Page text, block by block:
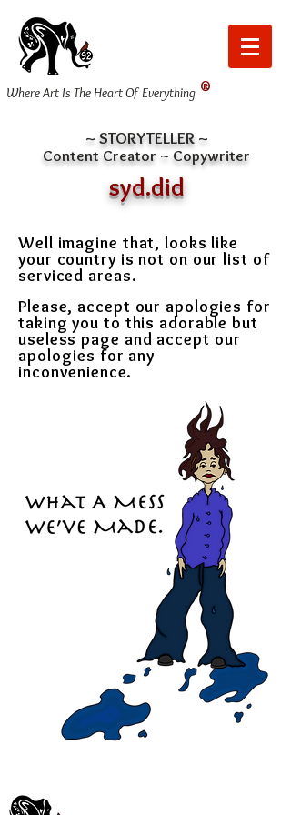
Where Art Is The Heart Of Everything ®
~ STORYTELLER ~
Content Creator ~ Copywriter
syd.did
Well imagine that, looks like
your country is not on our list of
serviced areas.
Please, accept our apologies for
taking you to this adorable but
useless page and accept our
apologies for any
inconvenience.